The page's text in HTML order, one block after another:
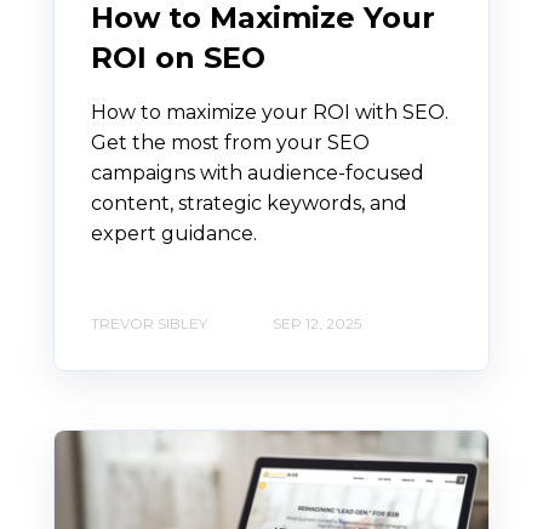
How to Maximize Your
ROI on SEO
How to maximize your ROI with SEO.
Get the most from your SEO
campaigns with audience-focused
content, strategic keywords, and
expert guidance.
TREVOR SIBLEY SEP 12, 2025